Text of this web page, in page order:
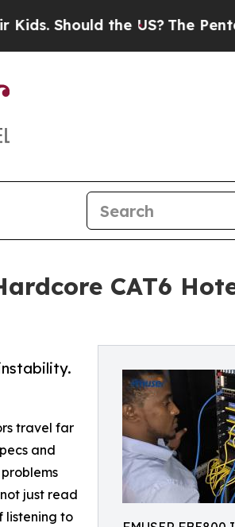
US?The Pentagon Is
CAT6
travel far
and
just read
listening to